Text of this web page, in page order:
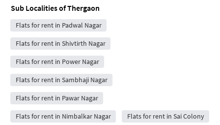
Sub Localities ofThergaon
Flats for rent in Padwal Nagar
Flats for rent in Shivtirth Nagar
Flats for rent in Power Nagar
Flats for rent in Sambhaji Nagar
Flats for rent in Pawar Nagar
Flats for rent in Nimbalkar Nagar Flats for rent in Sai Colony